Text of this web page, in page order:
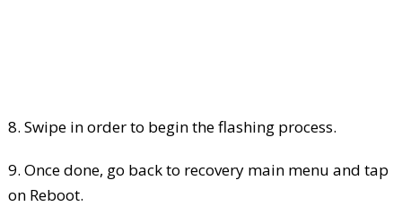
8. Swipe in order to begin the flashing process.
9. Once done, go back to recovery main menu and tap
on Reboot.